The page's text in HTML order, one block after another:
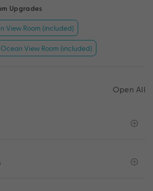
Upgrades
View Room (included)
View Room (included)
Open All